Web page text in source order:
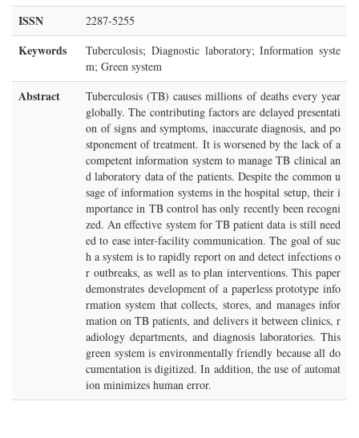
ISSN 2287-5255
Keywords
Tuberculosis; Diagnostic laboratory; Information syste
m; Green system
Abstract
Tuberculosis (TB) causes millions of deaths every year
globally. The contributing factors are delayed presentati
on of signs and symptoms, inaccurate diagnosis, and po
stponement of treatment. It is worsened by the lack of a
competent information system to manage TB clinical an
d laboratory data of the patients. Despite the common u
sage of information systems in the hospital setup, their i
mportance in TB control has only recently been recogni
zed. An effective system for TB patient data is still need
ed to ease inter-facility communication. The goal of suc
h a system is to rapidly report on and detect infections o
r outbreaks, as well as to plan interventions. This paper
demonstrates development of a paperless prototype info
rmation system that collects, stores, and manages infor
mation on TB patients, and delivers it between clinics, r
adiology departments, and diagnosis laboratories. This
green system is environmentally friendly because all do
cumentation is digitized. In addition, the use of automat
ion minimizes human error.